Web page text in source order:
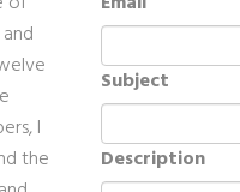
I
the
Subject
Description